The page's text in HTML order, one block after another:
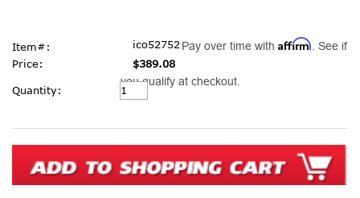
Item#:
ico52752
Price:
$389.08
Pay over time with Affirm . See if
you qualify at checkout.
Current
Stock:
Quantity: